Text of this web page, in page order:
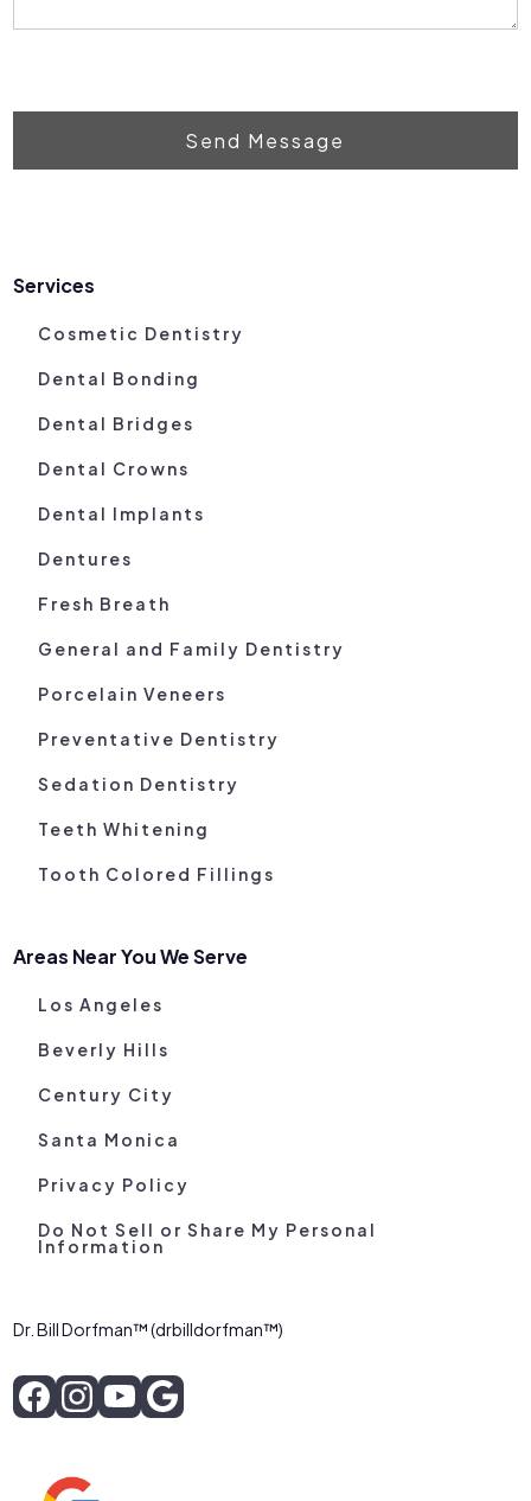
Send Message
Services
Cosmetic Dentistry
Dental Bonding
Dental Bridges
Dental Crowns
Dental Implants
Dentures
Fresh Breath
General and Family Dentistry
Porcelain Veneers
Preventative Dentistry
Sedation Dentistry
Teeth Whitening
Tooth Colored Fillings
Areas Near You We Serve
Los Angeles
Beverly Hills
Century City
Santa Monica
Privacy Policy
Do Not Sell or Share My Personal
Information
Dr. Bill Dorfman™ (drbilldorfman™)